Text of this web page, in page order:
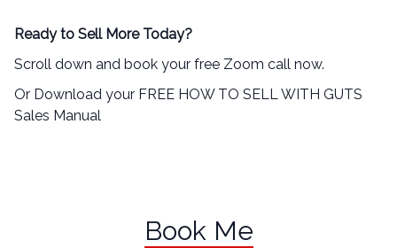
Ready to Sell More Today?
Scroll down and book your free Zoom call now.
Or Download your FREE HOW TO SELL WITH GUTS
Sales Manual
Book Me